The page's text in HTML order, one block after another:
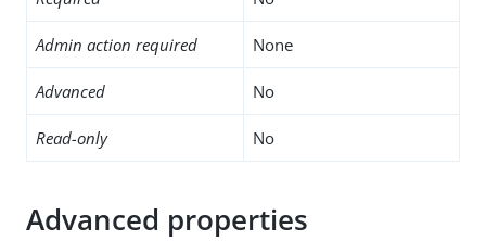
Admin action required None
Advanced No
Read-only No
Advanced properties